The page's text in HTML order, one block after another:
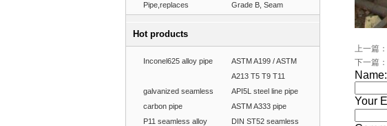
Pipe,replaces
Grade B, Seam
Hot products
Inconel625 alloy pipe
ASTM A199 / ASTM
A213 T5 T9 T11
galvanized seamless
carbon pipe
API5L steel line pipe
ASTM A333 pipe
P11 seamless alloy
DIN ST52 seamless
上一篇：
下一篇：